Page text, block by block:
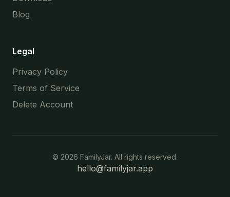
Blog
Legal
Privacy Policy
Terms of Service
Delete Account
© 2026 FamilyJar. All rights reserved.
hello@familyjar.app